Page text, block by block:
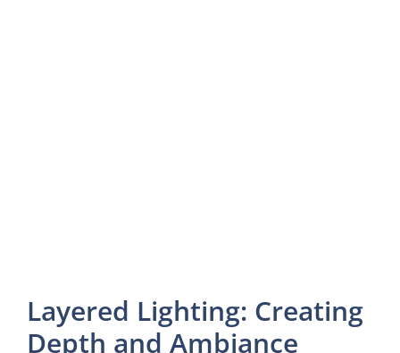
Layered Lighting: Creating
Depth and Ambiance